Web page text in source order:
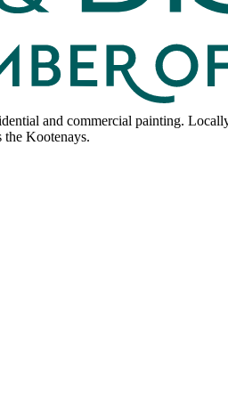
and commercial painting.
the Kootenays.